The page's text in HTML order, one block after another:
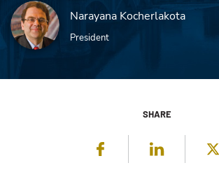
Narayana Kocherlakota
President
SHARE
Facebook LinkedIn